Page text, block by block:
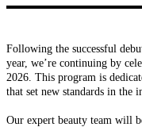
Following the successful
year, we’re continuing by
2026. This program is
that set new standards in the
Our expert beauty team will